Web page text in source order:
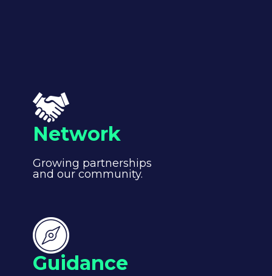
Network
Growing partnerships
and our community.
Guidance